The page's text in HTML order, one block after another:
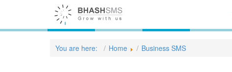
You are here: Home Business SMS